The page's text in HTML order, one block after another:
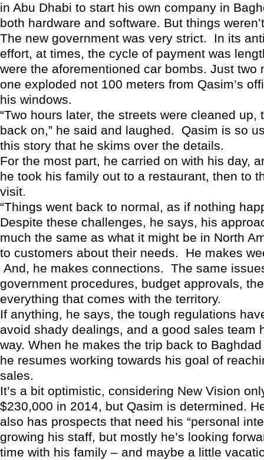
in Abu Dhabi to start his own company in
both hardware and software. But things
The new government was very strict. In its
effort, at times, the cycle of payment was
were the aforementioned car bombs. Just two
one exploded not 100 meters from Qasim’s
his windows.
“Two hours later, the streets were cleaned up,
back on,” he said and laughed. Qasim is so
this story that he skims over the details.
For the most part, he carried on with his day,
he took his family out to a restaurant, then to
visit.
“Things went back to normal, as if nothing
Despite these challenges, he says, his
much the same as what it might be in North
to customers about their needs. He makes
And, he makes connections. The same
government procedures, budget approvals,
everything that comes with the territory.
If anything, he says, the tough regulations
avoid shady dealings, and a good sales team
way. When he makes the trip back to
he resumes working towards his goal of
sales.
It’s a bit optimistic, considering New Vision
$230,000 in 2014, but Qasim is determined.
also has prospects that need his “personal
growing his staff, but mostly he’s looking
time with his family – and maybe a little